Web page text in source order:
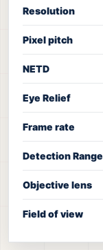
Resolution
Pixel pitch
NETD
Eye Relief
Frame rate
Detection Range
Objective lens
Field of view